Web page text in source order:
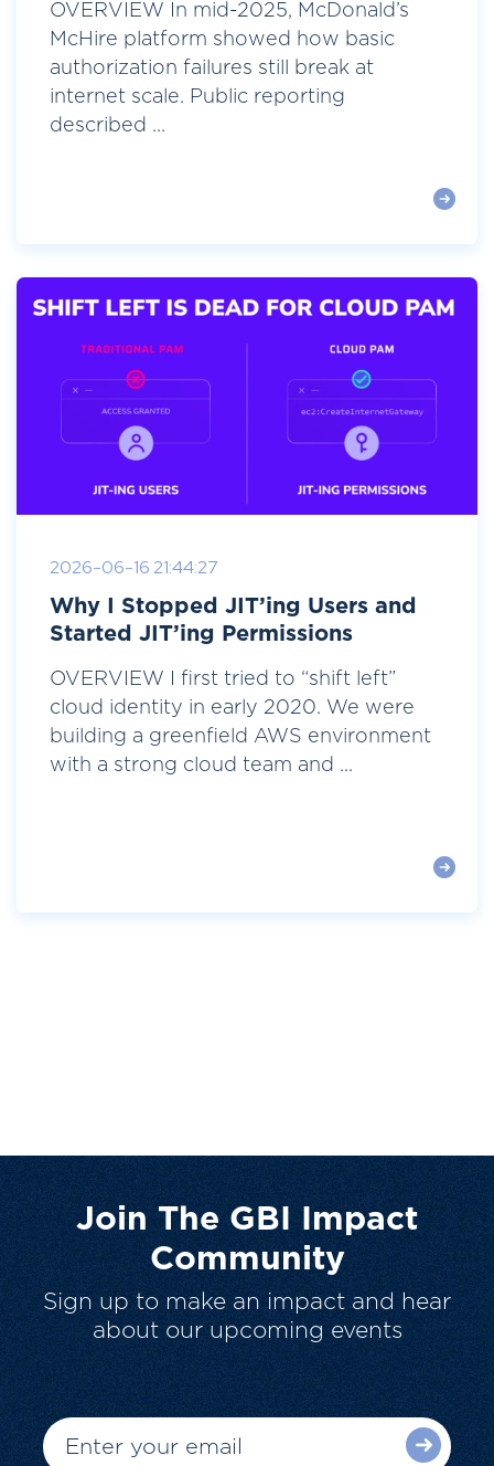
OVERVIEW In mid-2025, McDonald’s
McHire platform showed how basic
authorization failures still break at
internet scale. Public reporting
described ...
2026-06-16 21:44:27
Why I Stopped JIT’ing Users and
Started JIT’ing Permissions
OVERVIEW I first tried to “shift left”
cloud identity in early 2020. We were
building a greenfield AWS environment
with a strong cloud team and ...
Join The GBI Impact
Community
Sign up to make an impact and hear
about our upcoming events